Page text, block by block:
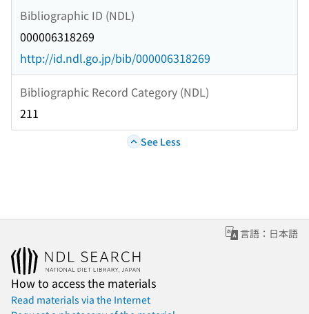
Bibliographic ID (NDL)
000006318269
http://id.ndl.go.jp/bib/000006318269
Bibliographic Record Category (NDL)
211
See Less
言語：日本語
How to access the materials
Read materials via the Internet